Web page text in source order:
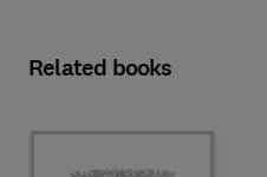
Related books